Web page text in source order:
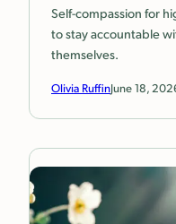
Self-compassion for
to stay accountable
themselves.
Olivia RuffinJune 18,